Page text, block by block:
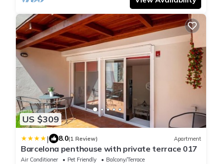
US $309
| 8.0(1 Review) Apartment
Barcelona penthouse with private terrace 017
Air Conditioner Pet Friendly
Balcony/Terrace